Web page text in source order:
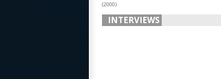
(2000)
INTERVIEWS